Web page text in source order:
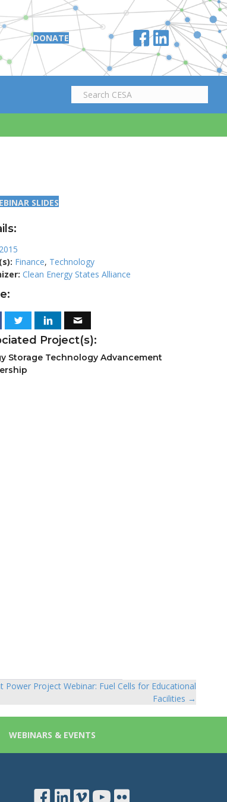
DONATE
SLIDES
2015
Finance, Technology
Clean Energy States Alliance
Project(s):
Storage Technology Advancement
Power Project Webinar: Fuel Cells for Educational
Facilities →
WEBINARS & EVENTS